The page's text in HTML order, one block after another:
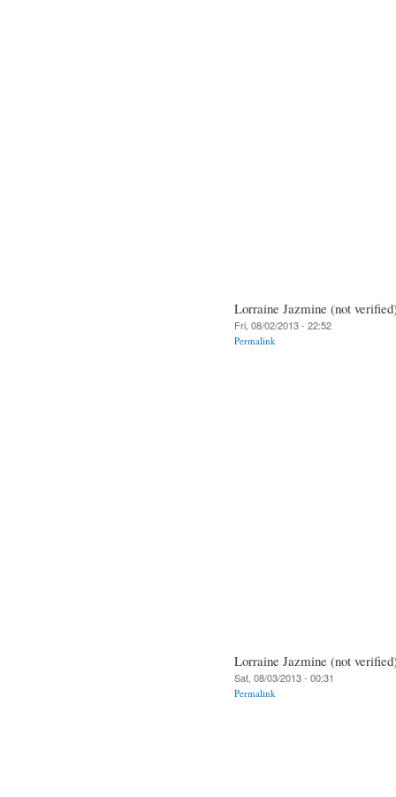
Lorraine Jazmine (not
Fri, 08/02/2013 - 22:52
Permalink
Lorraine Jazmine (not
Sat, 08/03/2013 - 00:31
Permalink